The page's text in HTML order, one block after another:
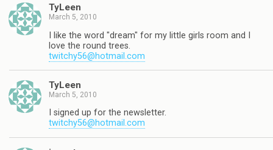
TyLeen
March 5, 2010
I like the word "dream" for my little girls room and I
love the round trees.
twitchy56@hotmail.com
TyLeen
March 5, 2010
I signed up for the newsletter.
twitchy56@hotmail.com